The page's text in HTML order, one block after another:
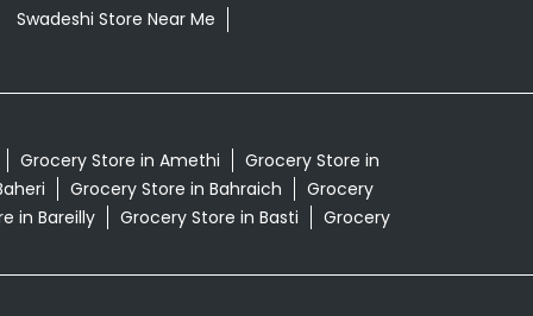
Swadeshi Store Near Me
Grocery Store in Amethi
Grocery Store in
Grocery Store in Bahraich
Grocery
in Bareilly
Grocery Store in Basti Grocery